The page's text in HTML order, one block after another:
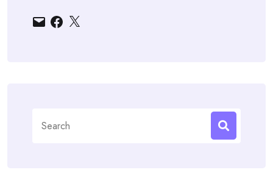
EmailFacebook
X
for: